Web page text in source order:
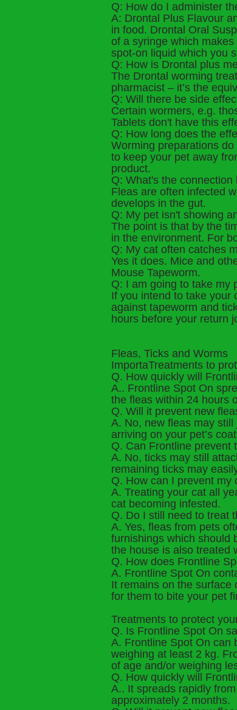
Q: How do I administer
A: Drontal Plus Flavour
in food. Drontal Oral
of a syringe which
spot-on liquid which you
Q: How is Drontal plus
The Drontal worming
pharmacist – it’s the
Q: Will there be side
Certain wormers, e.g.
Tablets don't have this
Q: How long does the
Worming preparations
to keep your pet away
product.
Q: What's the
Fleas are often infected
develops in the gut.
Q: My pet isn't showing
The point is that by the
in the environment. For
Q: My cat often catches
Yes it does. Mice and
Mouse Tapeworm.
Q: I am going to take my
If you intend to take your
against tapeworm and
hours before your return
Fleas, Ticks and Worms
ImportaTreatments to
Q. How quickly will
A.. Frontline Spot On
the fleas within 24 hours
Q. Will it prevent new
A. No, new fleas may
arriving on your pet’s
Q. Can Frontline prevent
A. No, ticks may still
remaining ticks may
Q. How can I prevent my
A. Treating your cat all
cat becoming infested.
Q. Do I still need to treat
A. Yes, fleas from pets
furnishings which should
the house is also treated
Q. How does Frontline
A. Frontline Spot On
It remains on the surface
for them to bite your pet
Treatments to protect
Q. Is Frontline Spot On
A. Frontline Spot On can
weighing at least 2 kg.
of age and/or weighing
Q. How quickly will
A.. It spreads rapidly
approximately 2 months.